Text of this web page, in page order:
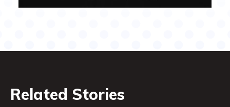
Related Stories